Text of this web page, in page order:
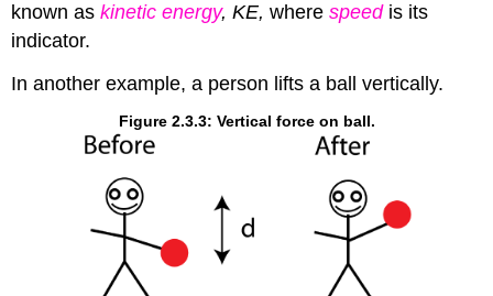
known askinetic energy, KE,wherespeedis its
indicator.
In another example, a person lifts a ball vertically.
Figure 2.3.3: Vertical force on ball.